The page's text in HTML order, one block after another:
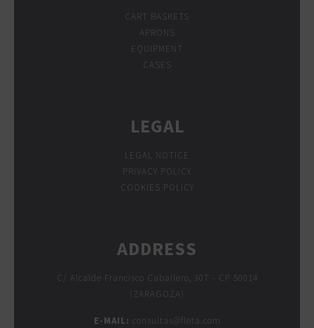
CART BASKETS
APRONS
EQUIPMENT
CASES
LEGAL
LEGAL NOTICE
PRIVACY POLICY
COOKIES POLICY
ADDRESS
C/ Alcalde Francisco Caballero, 30T - CP 50014
(ZARAGOZA)
E-MAIL: consultas@fleta.com